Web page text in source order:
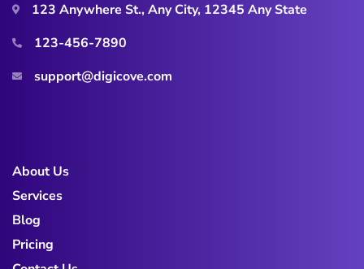
123 Anywhere St., Any City, 12345 Any State
123-456-7890
support@digicove.com
About Us
Services
Blog
Pricing